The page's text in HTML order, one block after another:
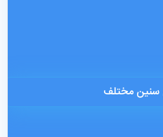
سنین مختلف